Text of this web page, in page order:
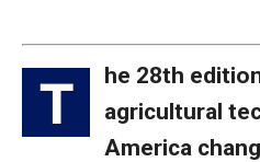
T
he 28th
agricultural
America